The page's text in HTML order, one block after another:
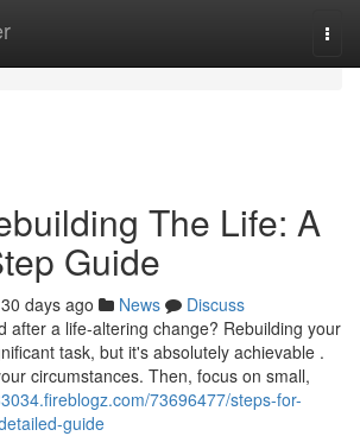
The Life: A
Guide
30 days ago News
Discuss
after a life-altering change? Rebuilding your
task, but it's absolutely achievable .
circumstances. Then, focus on small,
73696477/steps-for-
guide